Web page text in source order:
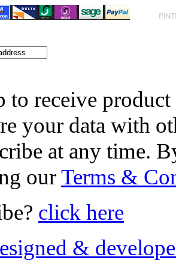
to receive
your data with
at any time.
ourTerms &
click here
&